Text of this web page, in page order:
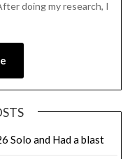
doing my research, I
Solo and Had a blast